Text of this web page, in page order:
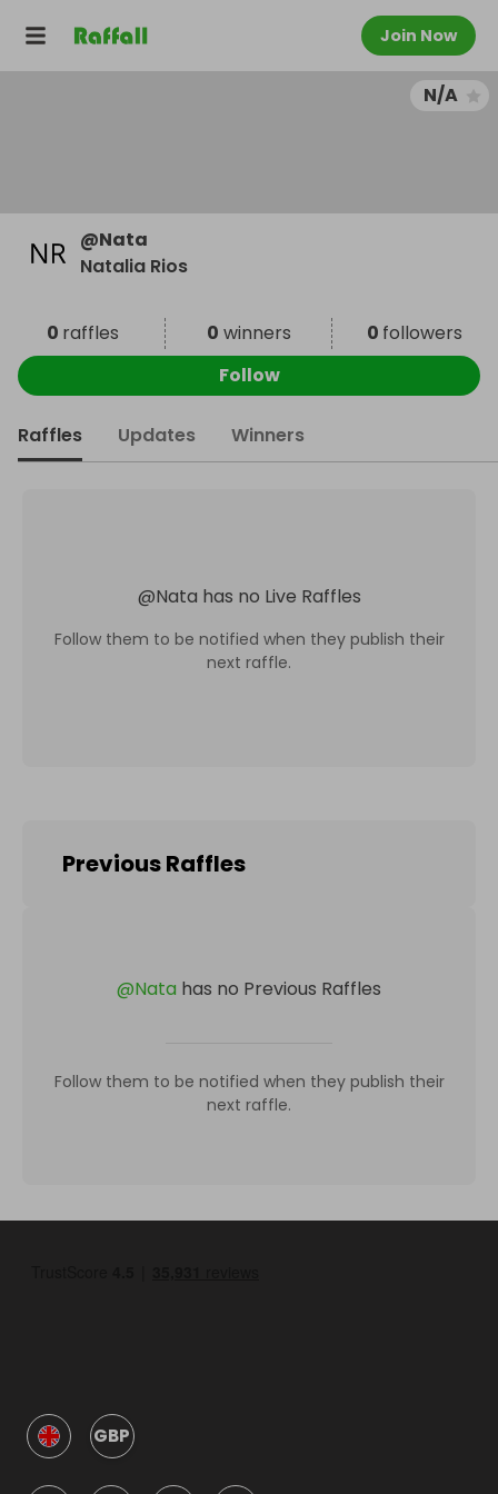
Join Now
N/A
@Nata
Natalia Rios
0 raffles 0 winners 0 followers
Follow
Raffles Updates Winners
@Nata has no Live Raffles
Follow them to be notified when they publish their
next raffle.
Previous Raffles
@Nata has no Previous Raffles
Follow them to be notified when they publish their
next raffle.
GBP